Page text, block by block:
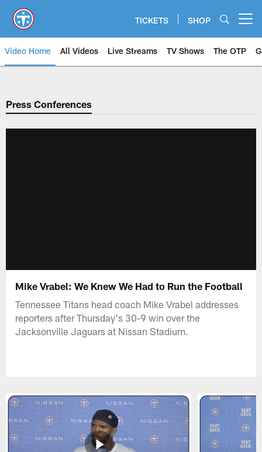
main
content
TICKETS SHOP
Video Home All Videos Live Streams TV Shows The OTP
Press Conferences
Mike Vrabel: We Knew We Had to Run the Football
Tennessee Titans head coach Mike Vrabel addresses
reporters after Thursday's 30-9 win over the
Jacksonville Jaguars at Nissan Stadium.